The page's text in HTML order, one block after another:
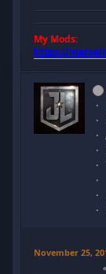
My Mods:
https://
November 25,